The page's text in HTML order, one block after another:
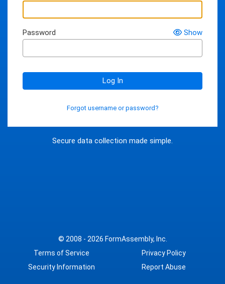
Secure data collection made simple.
Password Show
Log In
Forgot username or password?
© 2008 - 2026 FormAssembly, Inc.
Terms of Service
Privacy Policy
Security Information
Report Abuse